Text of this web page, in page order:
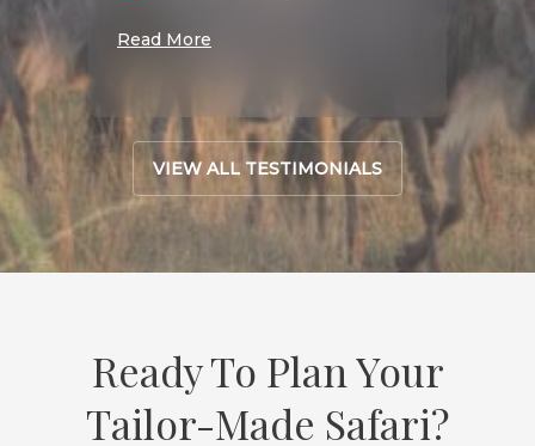
Read More
VIEW ALL TESTIMONIALS
Ready To Plan Your
Tailor-Made Safari?